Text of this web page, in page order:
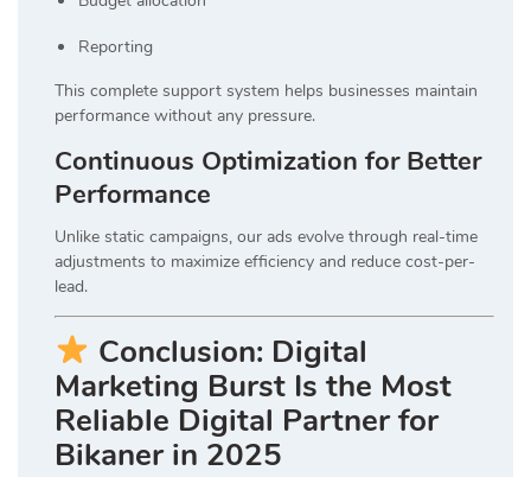
Reporting
This complete support system helps businesses maintain
performance without any pressure.
Continuous Optimization for Better
Performance
Unlike static campaigns, our ads evolve through real-time
adjustments to maximize efficiency and reduce cost-per-
lead.
Conclusion: Digital
Marketing Burst Is the Most
Reliable Digital Partner for
Bikaner in 2025